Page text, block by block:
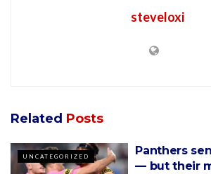
steveloxi
Related Posts
UNCATEGORIZED
Panthers
— but their